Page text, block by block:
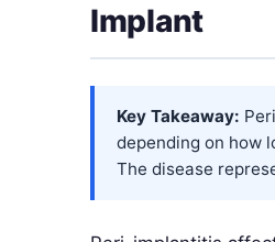
Implant
Key Takeaway:
depending on how
The disease